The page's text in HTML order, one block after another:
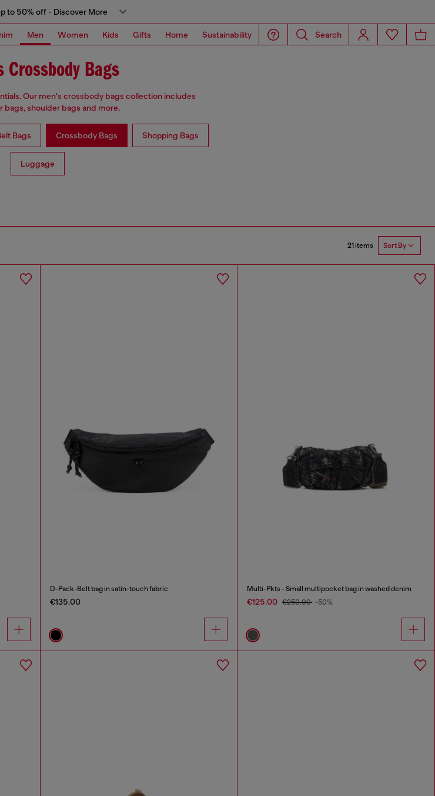
to 50% off - Discover More
Men Women Kids Gifts Home Sustainability Search
Crossbody Bags
Our men's crossbody bags collection includes
bags, shoulder bags and more.
Bags Crossbody Bags Shopping Bags
Luggage
21 items Sort By
D-Pack-Belt bag in satin-touch fabric
€135.00
Multi-Pkts - Small multipocket bag in washed denim
€125.00 €250.00 -50%